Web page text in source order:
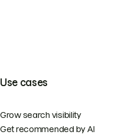
Use cases
Grow search visibility
Get recommended by AI